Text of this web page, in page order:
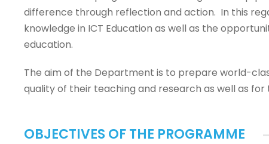
difference through reflection and action. In this
knowledge in ICT Education as well as the
education.
The aim of the Department is to prepare world-
quality of their teaching and research as well as
OBJECTIVES OF THE PROGRAMME